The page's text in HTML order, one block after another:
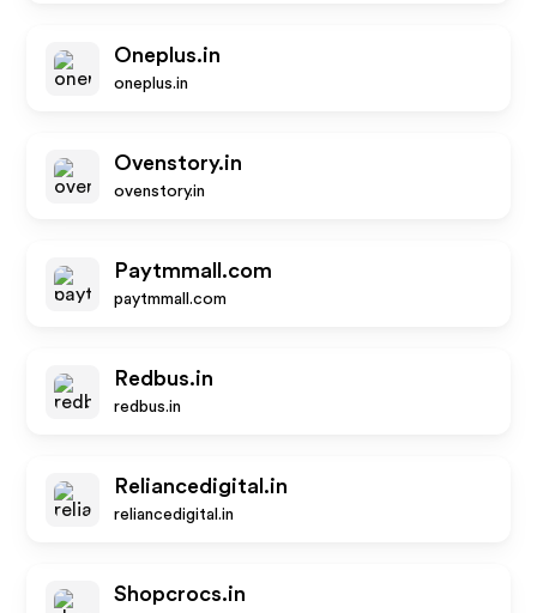
Oneplus.in
oneplus.in
Ovenstory.in
ovenstory.in
Paytmmall.com
paytmmall.com
Redbus.in
redbus.in
Reliancedigital.in
reliancedigital.in
Shopcrocs.in